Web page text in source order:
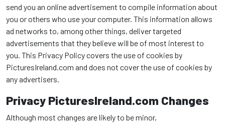
send you an online advertisement to compile information about
you or others who use your computer. This information allows
ad networks to, among other things, deliver targeted
advertisements that they believe will be of most interest to
you. This Privacy Policy covers the use of cookies by
PicturesIreland.com and does not cover the use of cookies by
any advertisers.
Privacy PicturesIreland.com Changes
Although most changes are likely to be minor,